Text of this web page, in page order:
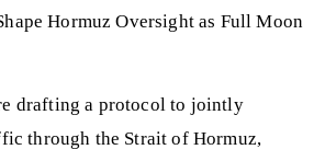
Hormuz Oversight as Full Moon
drafting a protocol to jointly
through the Strait of Hormuz,